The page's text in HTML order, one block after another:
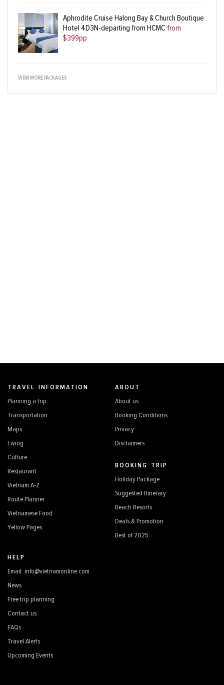
Aphrodite Cruise Halong Bay & Church Boutique
Hotel 4D3N-departing from HCMC from
$399pp
VIEW MORE PACKAGES
TRAVEL INFORMATION
Planning a trip
Transportation
Maps
Living
Culture
Restaurant
Vietnam A-Z
Route Planner
Vietnamese Food
Yellow Pages
ABOUT
About us
Booking Conditions
Privacy
Disclaimers
BOOKING TRIP
Holiday Package
Suggested Itinerary
Beach Resorts
Deals & Promotion
Best of 2025
HELP
Email: info@vietnamonline.com
News
Free trip planning
Contact us
FAQs
Travel Alerts
Upcoming Events